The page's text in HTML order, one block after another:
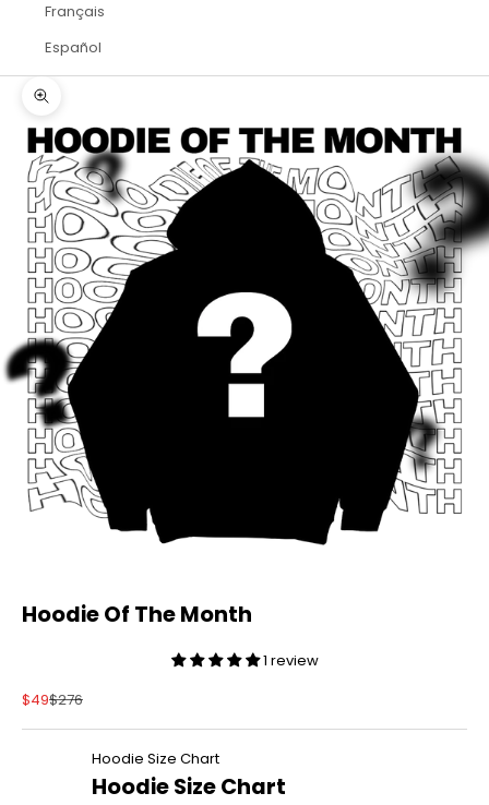
Français
Español
Zoom picture
Hoodie Of The Month
1 review
Sale price
$49Regular price
$276
Hoodie Size Chart
Hoodie Size Chart